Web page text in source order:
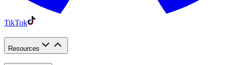
TikTok
Resources